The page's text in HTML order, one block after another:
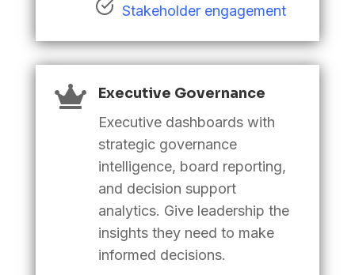
Stakeholder engagement
 Executive Governance
Executive dashboards with
strategic governance
intelligence, board reporting,
and decision support
analytics. Give leadership the
insights they need to make
informed decisions.